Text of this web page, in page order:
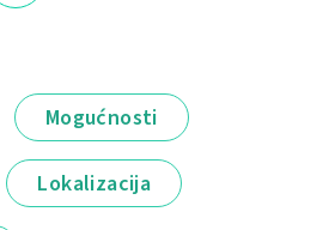
Mogućnosti
Lokalizacija